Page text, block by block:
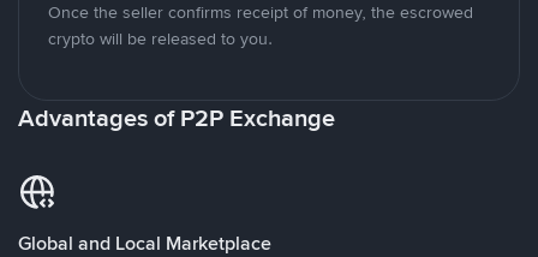
Once the seller confirms receipt of money, the escrowed
crypto will be released to you.
Advantages of P2P Exchange
Global and Local Marketplace